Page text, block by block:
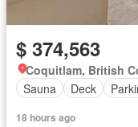
$ 374,563
Coquitlam, British
Sauna
Deck
18 hours ago